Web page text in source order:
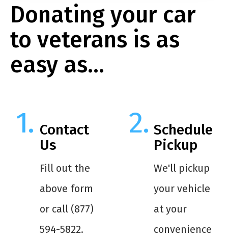
Donating your car
to veterans is as
easy as…
Contact
Us
Fill out the
above form
or call (877)
594-5822.
Schedule
Pickup
We'll pickup
your vehicle
at your
convenience